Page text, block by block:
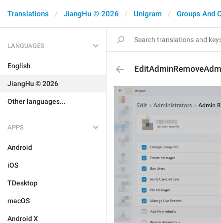
Translations JiangHu © 2026 Unigram Groups And
LANGUAGES
English
JiangHu © 2026
Other languages...
APPS
Android
iOS
TDesktop
macOS
Android X